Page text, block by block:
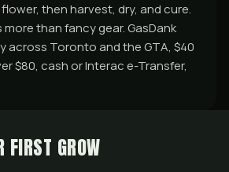
then harvest, dry, and cure.
than fancy gear. GasDank
across Toronto and the GTA, $40
$80, cash or Interac e-Transfer,
FIRST GROW